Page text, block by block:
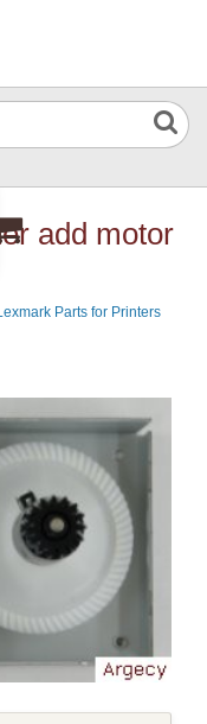
add motor
Parts for Printers